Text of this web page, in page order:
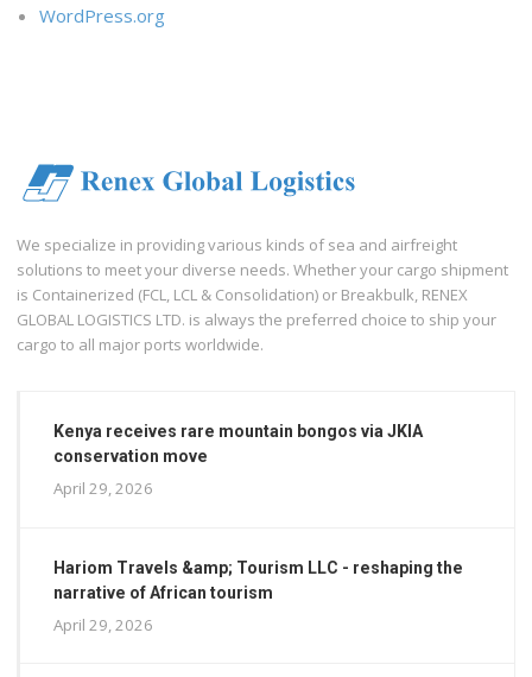
WordPress.org
We specialize in providing various kinds of sea and airfreight
solutions to meet your diverse needs. Whether your cargo shipment
is Containerized (FCL, LCL & Consolidation) or Breakbulk, RENEX
GLOBAL LOGISTICS LTD. is always the preferred choice to ship your
cargo to all major ports worldwide.
Kenya receives rare mountain bongos via JKIA
conservation move
April 29, 2026
Hariom Travels &amp; Tourism LLC - reshaping the
narrative of African tourism
April 29, 2026